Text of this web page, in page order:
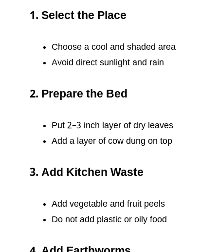
1. Select the Place
Choose a cool and shaded area
Avoid direct sunlight and rain
2. Prepare the Bed
Put 2–3 inch layer of dry leaves
Add a layer of cow dung on top
3. Add Kitchen Waste
Add vegetable and fruit peels
Do not add plastic or oily food